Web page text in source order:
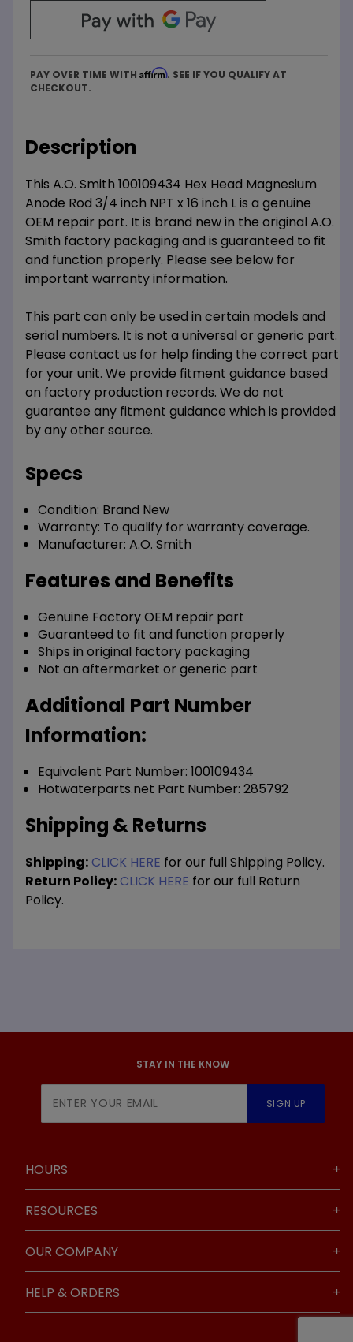
PAY OVER TIME WITH Affirm. SEE IF YOU QUALIFY AT
CHECKOUT.
Description
This A.O. Smith 100109434 Hex Head Magnesium
Anode Rod 3/4 inch NPT x 16 inch L is a genuine
OEM repair part. It is brand new in the original A.O.
Smith factory packaging and is guaranteed to fit
and function properly. Please see below for
important warranty information.
This part can only be used in certain models and
serial numbers. It is not a universal or generic part.
Please contact us for help finding the correct part
for your unit. We provide fitment guidance based
on factory production records. We do not
guarantee any fitment guidance which is provided
by any other source.
Specs
Condition: Brand New
Warranty: To qualify for warranty coverage.
Manufacturer: A.O. Smith
Features and Benefits
Genuine Factory OEM repair part
Guaranteed to fit and function properly
Ships in original factory packaging
Not an aftermarket or generic part
Additional Part Number
Information:
Equivalent Part Number: 100109434
Hotwaterparts.net Part Number: 285792
Shipping & Returns
Shipping:CLICK HERE for our full Shipping Policy.
Return Policy:CLICK HERE for our full Return
Policy.
STAY IN THE KNOW
Newsletter
SIGN UP
HOURS
RESOURCES
OUR COMPANY
HELP & ORDERS